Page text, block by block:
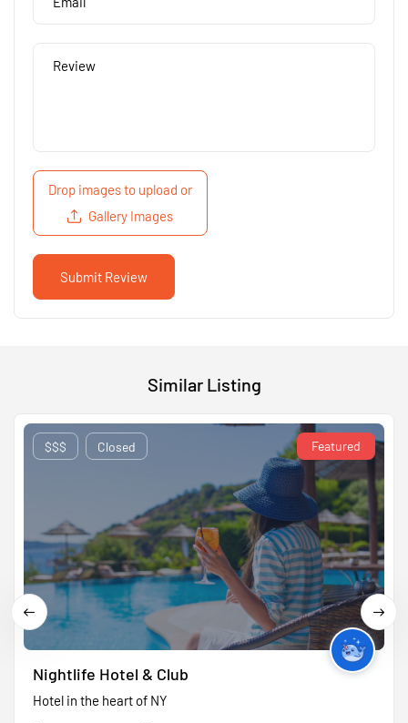
Drop images to upload or
Gallery Images
Similar Listing
$$$ Closed Featured
Nightlife Hotel & Club
Hotel in the heart of NY